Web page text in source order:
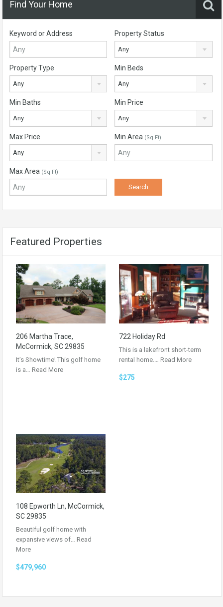
Find Your Home
Keyword or Address Property Status
Any
Property Type
Any
Min Beds
Any
Min Baths
Any
Min Price
Any
Max Price
Any
Min Area (Sq Ft)
Max Area (Sq Ft)
Featured Properties
206 Martha Trace,
McCormick, SC 29835
It’s Showtime! This golf home
is a… Read More
722 Holiday Rd
This is a lakefront short-term
rental home.… Read More
$275
108 Epworth Ln, McCormick,
SC 29835
Beautiful golf home with
expansive views of… Read
More
$479,960